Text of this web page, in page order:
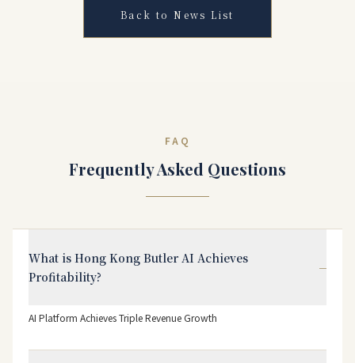
Back to News List
FAQ
Frequently Asked Questions
What is Hong Kong Butler AI Achieves
Profitability?
−
AI Platform Achieves Triple Revenue Growth